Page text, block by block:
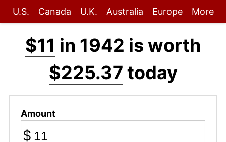
U.S. Canada U.K. Australia Europe More
$11 in 1942 is worth
$225.37 today
Amount
$